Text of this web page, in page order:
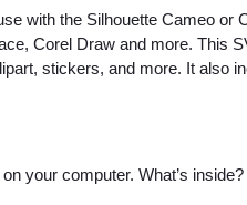
with the Silhouette Cameo or
Corel Draw and more. This
stickers, and more. It also
your computer. What’s inside?